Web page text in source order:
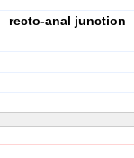
recto-anal junction